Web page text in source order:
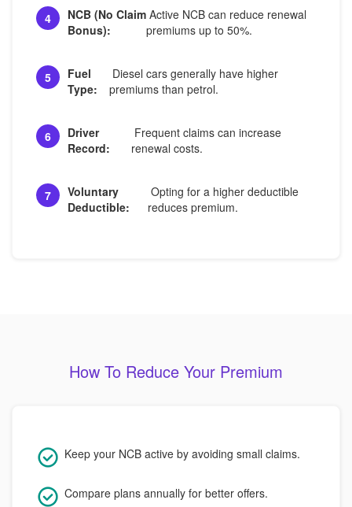
4
NCB (No Claim
Bonus):
Active NCB can reduce renewal
premiums up to 50%.
5
Fuel
Type:
Diesel cars generally have higher
premiums than petrol.
6
Driver
Record:
Frequent claims can increase
renewal costs.
7
Voluntary
Deductible:
Opting for a higher deductible
reduces premium.
How To Reduce Your Premium
Keep your NCB active by avoiding small claims.
Compare plans annually for better offers.